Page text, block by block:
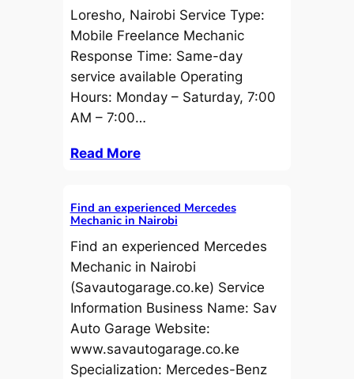
Loresho, Nairobi Service Type:
Mobile Freelance Mechanic
Response Time: Same-day
service available Operating
Hours: Monday – Saturday, 7:00
AM – 7:00…
Read More
Find an experienced Mercedes
Mechanic in Nairobi
Find an experienced Mercedes
Mechanic in Nairobi
(Savautogarage.co.ke) Service
Information Business Name: Sav
Auto Garage Website:
www.savautogarage.co.ke
Specialization: Mercedes-Benz